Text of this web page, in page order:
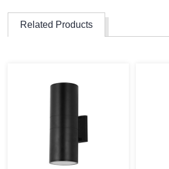
Related Products